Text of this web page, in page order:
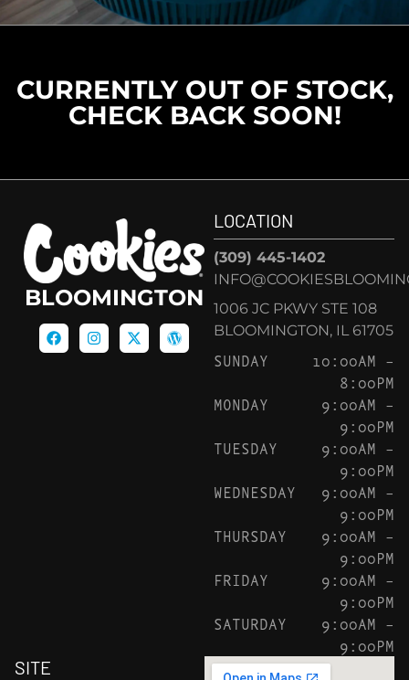
CURRENTLY OUT OF STOCK,
CHECK BACK SOON!
BLOOMINGTON
LOCATION
(309) 445-1402
1006 JC PKWY STE 108
BLOOMINGTON, IL 61705
SUNDAY
10:00AM –
8:00PM
MONDAY
9:00AM –
9:00PM
TUESDAY
9:00AM –
9:00PM
WEDNESDAY
9:00AM –
9:00PM
THURSDAY
9:00AM –
9:00PM
FRIDAY
9:00AM –
9:00PM
SATURDAY
9:00AM –
9:00PM
SITE